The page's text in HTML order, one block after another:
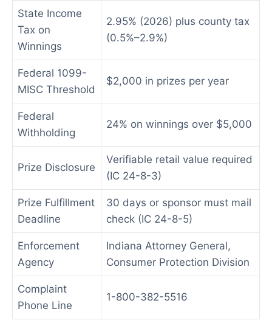
State Income
Tax on
Winnings
2.95% (2026) plus county tax
(0.5%–2.9%)
Federal 1099-
MISC Threshold
$2,000 in prizes per year
Federal
Withholding
24% on winnings over $5,000
Prize Disclosure
Verifiable retail value required
(IC 24-8-3)
Prize Fulfillment
Deadline
30 days or sponsor must mail
check (IC 24-8-5)
Enforcement
Agency
Indiana Attorney General,
Consumer Protection Division
Complaint
Phone Line
1-800-382-5516